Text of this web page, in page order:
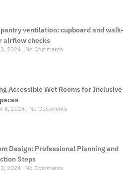
ventilation: cupboard and walk-
airflow checks
2024 No Comments
Accessible Wet Rooms for Inclusive
8, 2024 No Comments
Design: Professional Planning and
Steps
2024 No Comments